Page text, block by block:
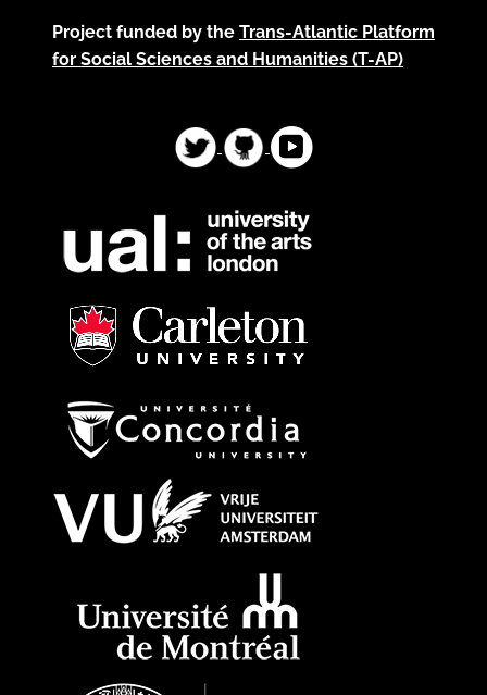
Project funded by the Trans-Atlantic Platform
for Social Sciences and Humanities (T-AP)